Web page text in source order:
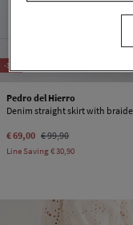
-31%
Pedro del Hierro
€ 69,00 € 99,90
Line Saving€ 30,90